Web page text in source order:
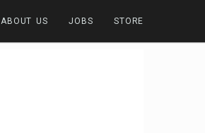
ABOUT US JOBS STORE